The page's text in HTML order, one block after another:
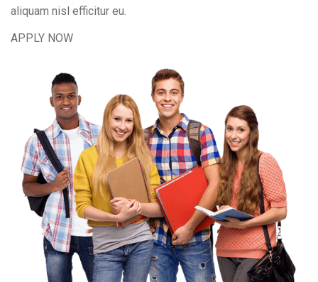
aliquam nisl efficitur eu.
APPLY NOW